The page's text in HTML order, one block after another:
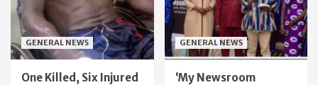
GENERAL NEWS
One Killed, Six Injured
GENERAL NEWS
‘My Newsroom